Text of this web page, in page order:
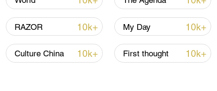
08:34, 07-Aug-2026
RAZOR 10k+ My Day 10k+
Culture China 10k+ First thought 10k+